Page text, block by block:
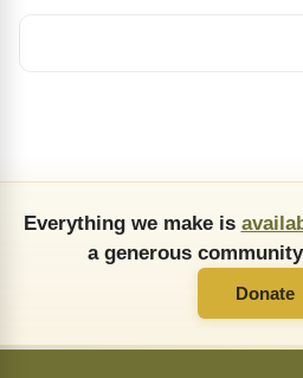
Everything we make is
a generous
Donate